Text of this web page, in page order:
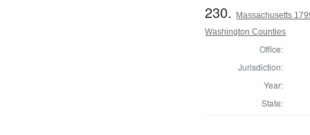
230.
Massachusetts
Washington Counties
Office:
Jurisdiction:
Year:
State: